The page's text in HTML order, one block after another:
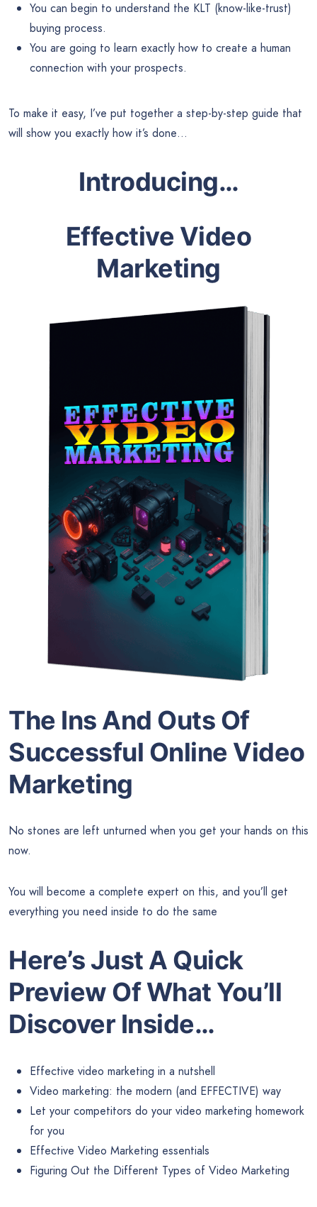
You can begin to understand the KLT (know-like-trust)
buying process.
You are going to learn exactly how to create a human
connection with your prospects.
To make it easy, I’ve put together a step-by-step guide that
will show you exactly how it’s done…
Introducing…
Effective Video
Marketing
The Ins And Outs Of
Successful Online Video
Marketing
No stones are left unturned when you get your hands on this
now.
You will become a complete expert on this, and you’ll get
everything you need inside to do the same
Here’s Just A Quick
Preview Of What You’ll
Discover Inside…
Effective video marketing in a nutshell
Video marketing: the modern (and EFFECTIVE) way
Let your competitors do your video marketing homework
for you
Effective Video Marketing essentials
Figuring Out the Different Types of Video Marketing